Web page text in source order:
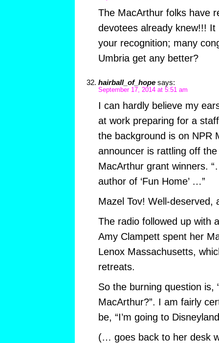
The MacArthur folks have
devotees already knew!!!
your recognition; many
Umbria get any better?
hairball_of_hope says:
September 17, 2014 at 5:51 am
I can hardly believe my
at work preparing for a
the background is on NPR
announcer is rattling off
MacArthur grant winners.
author of ‘Fun Home’ …”
Mazel Tov! Well-deserved,
The radio followed up with
Amy Clampett spent her
Lenox Massachusetts,
retreats.
So the burning question is,
MacArthur?”. I am fairly
be, “I’m going to
(… goes back to her desk